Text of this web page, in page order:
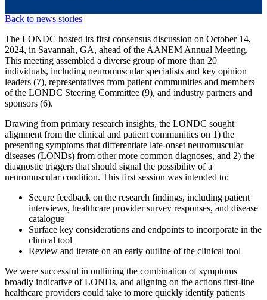
Back to news stories
The LONDC hosted its first consensus discussion on October 14,
2024, in Savannah, GA, ahead of the AANEM Annual Meeting.
This meeting assembled a diverse group of more than 20
individuals, including neuromuscular specialists and key opinion
leaders (7), representatives from patient communities and members
of the LONDC Steering Committee (9), and industry partners and
sponsors (6).
Drawing from primary research insights, the LONDC sought
alignment from the clinical and patient communities on 1) the
presenting symptoms that differentiate late-onset neuromuscular
diseases (LONDs) from other more common diagnoses, and 2) the
diagnostic triggers that should signal the possibility of a
neuromuscular condition. This first session was intended to:
Secure feedback on the research findings, including patient
interviews, healthcare provider survey responses, and disease
catalogue
Surface key considerations and endpoints to incorporate in the
clinical tool
Review and iterate on an early outline of the clinical tool
We were successful in outlining the combination of symptoms
broadly indicative of LONDs, and aligning on the actions first-line
healthcare providers could take to more quickly identify patients